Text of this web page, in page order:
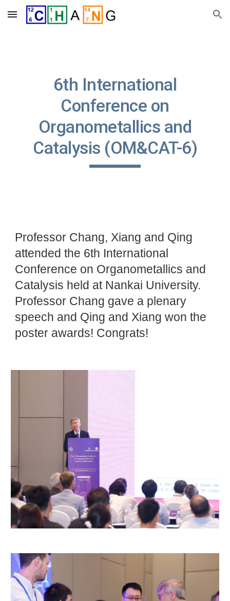
Skip to main content Skip to navigation
6th International
Conference on
Organometallics and
Catalysis (OM&CAT-6)
Professor Chang, Xiang and Qing
attended the 6th International
Conference on Organometallics and
Catalysis held at Nankai University.
Professor Chang gave a plenary
speech and Qing and Xiang won the
poster awards! Congrats!